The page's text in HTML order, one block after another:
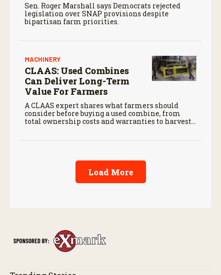
Sen. Roger Marshall says Democrats rejected
legislation over SNAP provisions despite
bipartisan farm priorities.
MACHINERY
CLAAS: Used Combines
Can Deliver Long-Term
Value For Farmers
A CLAAS expert shares what farmers should
consider before buying a used combine, from
total ownership costs and warranties to harvest
Load More